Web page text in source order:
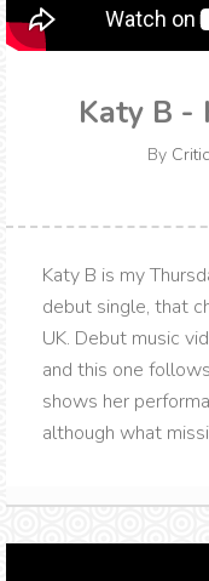
Katy B -
By
Katy B is my
debut single, that
UK. Debut music
and this one
shows her
although what